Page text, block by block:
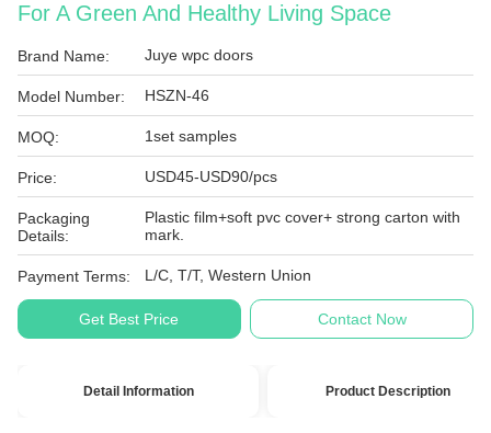
For A Green And Healthy Living Space
Brand Name: Juye wpc doors
Model Number: HSZN-46
MOQ: 1set samples
Price: USD45-USD90/pcs
Packaging
Details:
Plastic film+soft pvc cover+ strong carton with
mark.
Payment Terms: L/C, T/T, Western Union
Get Best Price Contact Now
Detail Information Product Description